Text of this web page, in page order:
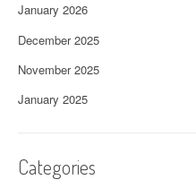
January 2026
December 2025
November 2025
January 2025
Categories